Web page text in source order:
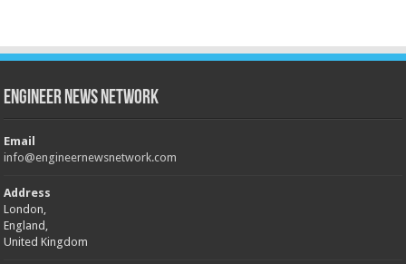
Engineer News Network
Email
info@engineernewsnetwork.com
Address
London,
England,
United Kingdom